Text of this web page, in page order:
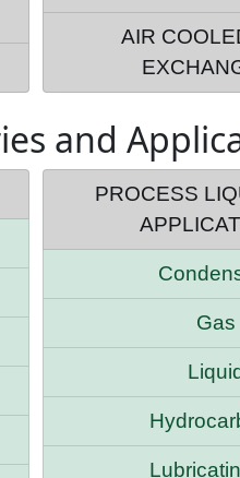
AIR
and
PROCESS
Gas
Liquid